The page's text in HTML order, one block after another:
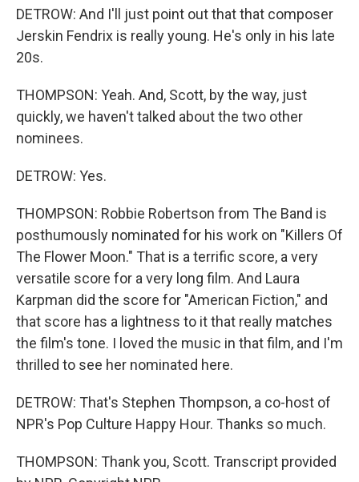
DETROW: And I'll just point out that that composer
Jerskin Fendrix is really young. He's only in his late
20s.
THOMPSON: Yeah. And, Scott, by the way, just
quickly, we haven't talked about the two other
nominees.
DETROW: Yes.
THOMPSON: Robbie Robertson from The Band is
posthumously nominated for his work on "Killers Of
The Flower Moon." That is a terrific score, a very
versatile score for a very long film. And Laura
Karpman did the score for "American Fiction," and
that score has a lightness to it that really matches
the film's tone. I loved the music in that film, and I'm
thrilled to see her nominated here.
DETROW: That's Stephen Thompson, a co-host of
NPR's Pop Culture Happy Hour. Thanks so much.
THOMPSON: Thank you, Scott. Transcript provided